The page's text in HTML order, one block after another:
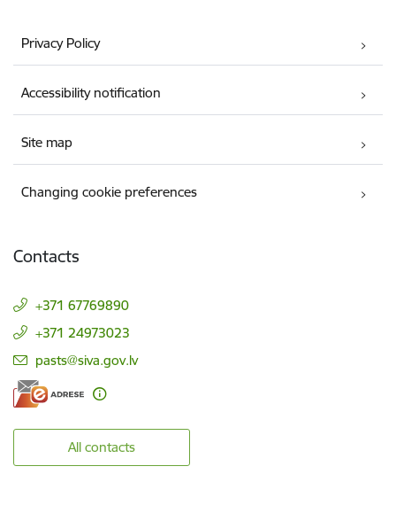
Privacy Policy
Accessibility notification
Site map
Changing cookie preferences
Contacts
+371 67769890
+371 24973023
E-mail:
pasts@siva.gov.lv
All contacts